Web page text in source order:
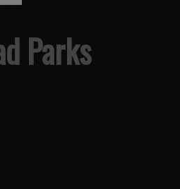
Parks